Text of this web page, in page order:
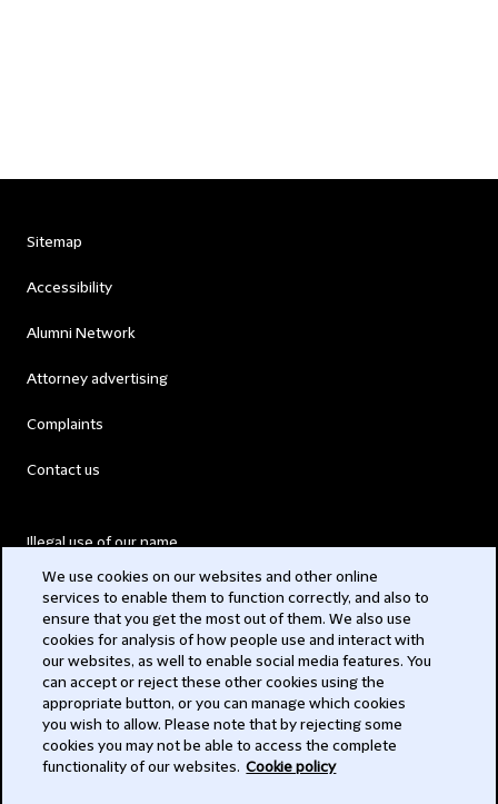
Sitemap
Accessibility
Alumni Network
Attorney advertising
Complaints
Contact us
Illegal use of our name
Modern Slavery Act
Privacy
Subscribe
We use cookies on our websites and other online
services to enable them to function correctly, and also to
ensure that you get the most out of them. We also use
cookies for analysis of how people use and interact with
our websites, as well to enable social media features. You
can accept or reject these other cookies using the
appropriate button, or you can manage which cookies
you wish to allow. Please note that by rejecting some
cookies you may not be able to access the complete
functionality of our websites. Cookie policy